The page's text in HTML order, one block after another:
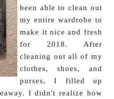
been able to clean out
my entire wardrobe to
make it nice and fresh
for 2018. After
cleaning out all of my
clothes, shoes, and
purses, I filled up
I didn't realize how